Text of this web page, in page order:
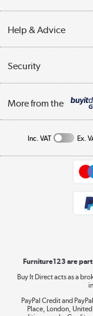
Finance
Delivery information
Collection Points
Returns policy
Reviews
Affiliates programme
Help & Advice
Buying tips
A guide to furniture
Collection and
Security
Privacy policy
More from the
Inc. VAT Ex.
Furniture123 are
Buy It Direct acts as a
PayPal Credit and
Place, London,